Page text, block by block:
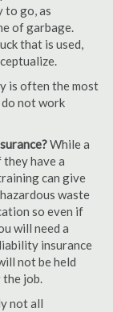
to go, as
of garbage.
that is used,
is often the most
not work
While a
have a
can give
waste
so even if
will need a
insurance
not be held
the job.
not all